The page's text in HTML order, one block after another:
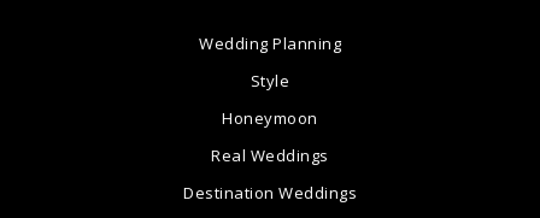
Wedding Planning
Style
Honeymoon
Real Weddings
Destination Weddings